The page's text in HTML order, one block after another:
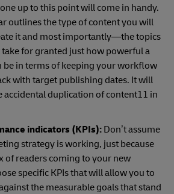
up to this point will come in handy.
outlines the type of content you will
it and most importantly—the topics
take for granted just how powerful a
be in terms of keeping your workflow
with target publishing dates. It will
accidental duplication of content11 in
indicators (KPIs): Don’t assume
strategy is working, just because
of readers coming to your new
specific KPIs that will allow you to
the measurable goals that stand